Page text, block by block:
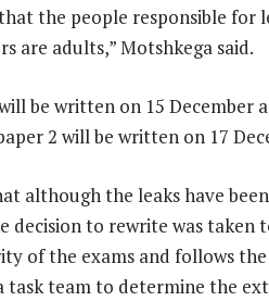
the people responsible for
are adults,” Motshkega said.
be written on 15 December
2 will be written on 17
although the leaks have
decision to rewrite was taken
of the exams and follows the
task team to determine the